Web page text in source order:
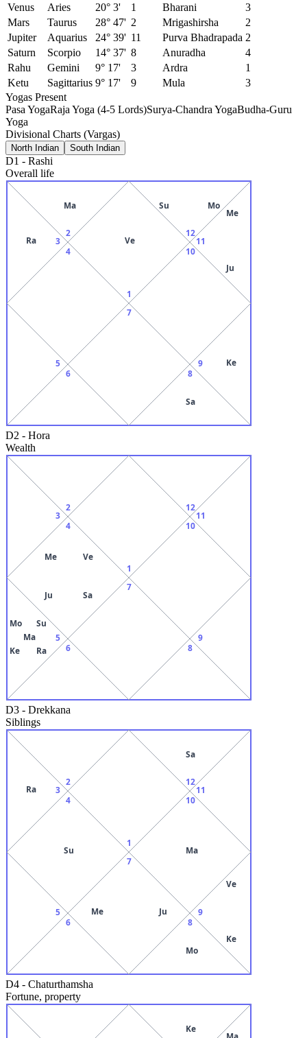
Venus
Aries 20° 3' 1 Bharani
3
Mars
Taurus 28° 47' 2 Mrigashirsha
2
Jupiter
Aquarius 24° 39' 11 Purva Bhadrapada 2
Saturn
Scorpio 14° 37' 8 Anuradha
4
Rahu
Gemini 9° 17' 3 Ardra
1
Ketu
Sagittarius 9° 17' 9 Mula
3
Yogas Present
Pasa YogaRaja Yoga (4-5 Lords)Surya-Chandra YogaBudha-Guru
Yoga
Divisional Charts (Vargas)
North Indian South Indian
D1 - Rashi
Overall life
1
Ve
2
Ma
3
Ra
4
5
6
7
8
Sa
9 Ke
10
11
Me
Ju
12
Su Mo
D2 - Hora
Wealth
1
2
3
4
Me Ve
Ju Sa
5
Su
Mo
Ma
Ra
Ke 6
7
8
9
10
11
12
D3 - Drekkana
Siblings
1
2
3
Ra
4
Su
5
6
7
Me
Ju
8
Mo
9
Ve
Ke
10
Ma
11
12
Sa
D4 - Chaturthamsha
Fortune, property
Ke